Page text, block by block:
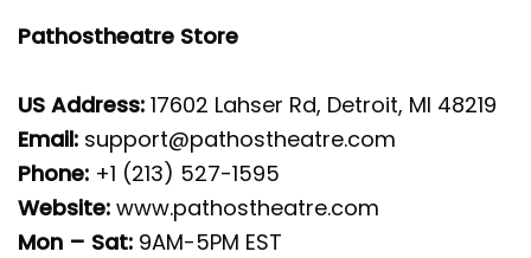
Pathostheatre Store
US Address: 17602 Lahser Rd, Detroit, MI 48219
Email: support@pathostheatre.com
Phone: +1 (213) 527-1595
Website: www.pathostheatre.com
Mon – Sat: 9AM-5PM EST